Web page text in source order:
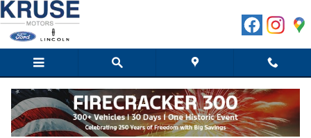
Skip to main content
New Ford Cars, Trucks & SUVs in Marshall, MN